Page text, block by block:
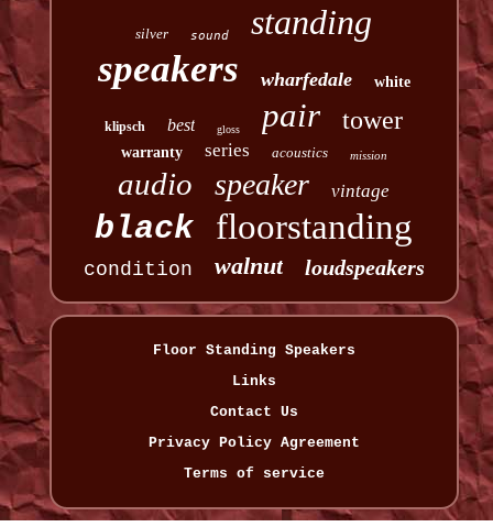
silver sound standing
speakers wharfedale white
klipsch best gloss pair tower
warranty series acoustics mission
audio speaker vintage
black floorstanding
condition walnut loudspeakers
Floor Standing Speakers
Links
Contact Us
Privacy Policy Agreement
Terms of service